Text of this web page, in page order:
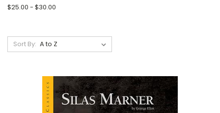
$25.00 - $30.00
Sort By: